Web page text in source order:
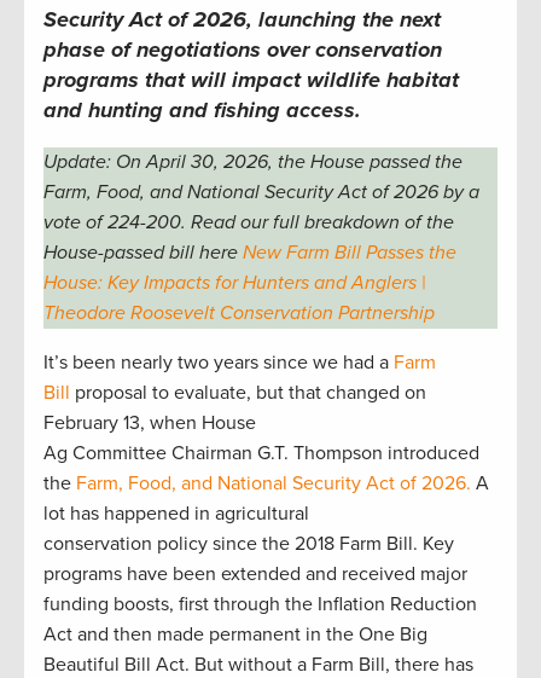
Security Act of 2026, launching the next
phase of negotiations over conservation
programs that will impact wildlife habitat
and hunting and fishing access.
Update: On April 30, 2026, the House passed the
Farm, Food, and National Security Act of 2026 by a
vote of 224-200. Read our full breakdown of the
House-passed bill here New Farm Bill Passes the
House: Key Impacts for Hunters and Anglers |
Theodore Roosevelt Conservation Partnership
It’s been nearly two years since we had a Farm
Bill proposal to evaluate, but that changed on
February 13, when House
Ag Committee Chairman G.T. Thompson introduced
the Farm, Food, and National Security Act of 2026. A
lot has happened in agricultural
conservation policy since the 2018 Farm Bill. Key
programs have been extended and received major
funding boosts, first through the Inflation Reduction
Act and then made permanent in the One Big
Beautiful Bill Act. But without a Farm Bill, there has